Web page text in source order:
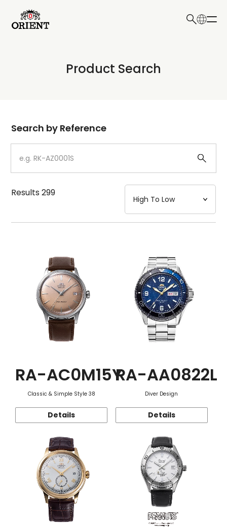
Write your search query here
Product Search
Dial
Case
Strap
Mechanism・Water Resistance
Function
Search by Reference
Results299
RA-AC0M15Y
Classic & Simple Style 38
Details
RA-AA0822L
Diver Design
Details